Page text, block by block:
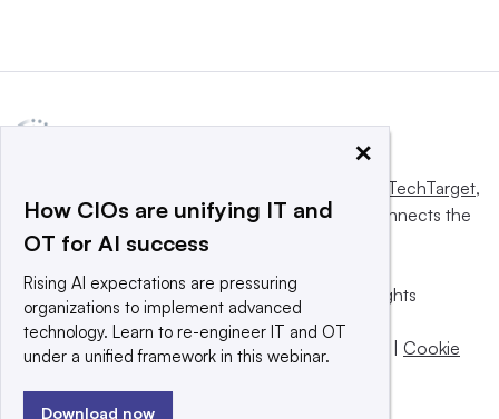
Informa TechTarget,
a global network that informs, influences and connects the
world’s technology buyers and sellers.
© 2025 TechTarget, Inc. or its subsidiaries. All rights
reserved. An Informa PLC company.
Privacy policy | Terms of use |Take down policy
Cookie
×
How CIOs are unifying IT and
OT for AI success
Rising AI expectations are pressuring
organizations to implement advanced
technology. Learn to re-engineer IT and OT
under a unified framework in this webinar.
Download now